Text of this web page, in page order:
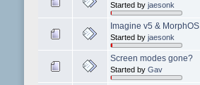
Started by jaesonk
Imagine v5 & MorphOS
Started by jaesonk
Screen modes gone?
Started by Gav